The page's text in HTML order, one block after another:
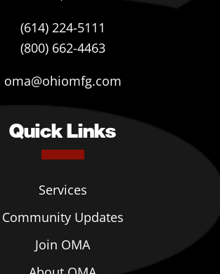
(614) 224-5111
(800) 662-4463
oma@ohiomfg.com
Quick Links
Services
Community Updates
Join OMA